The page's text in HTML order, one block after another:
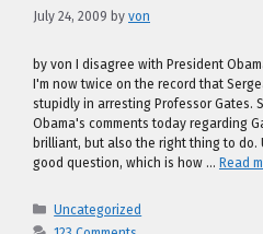
July 24, 2009 by von
by von I disagree with President
I'm now twice on the record that
stupidly in arresting Professor Gates.
Obama's comments today regarding
brilliant, but also the right thing to do.
good question, which is how … Read
Categories
Uncategorized